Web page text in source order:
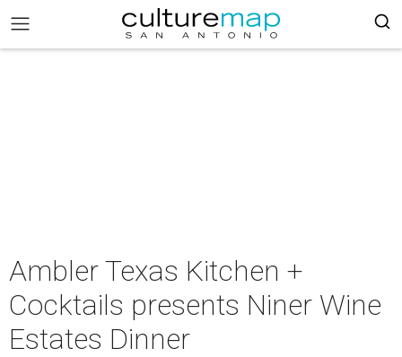
Ambler Texas Kitchen +
Cocktails presents Niner Wine
Estates Dinner